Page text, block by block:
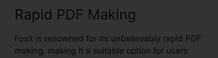
Rapid PDF Making
Foxit is renowned for its unbelievably rapid PDF
making, making it a suitable option for users